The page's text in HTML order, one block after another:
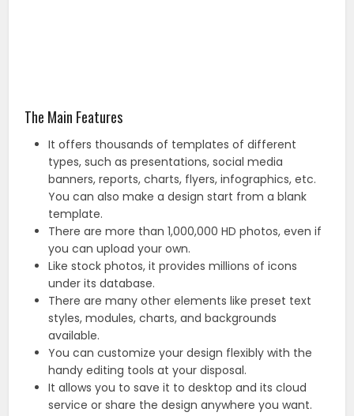
The Main Features
It offers thousands of templates of different
types, such as presentations, social media
banners, reports, charts, flyers, infographics, etc.
You can also make a design start from a blank
template.
There are more than 1,000,000 HD photos, even if
you can upload your own.
Like stock photos, it provides millions of icons
under its database.
There are many other elements like preset text
styles, modules, charts, and backgrounds
available.
You can customize your design flexibly with the
handy editing tools at your disposal.
It allows you to save it to desktop and its cloud
service or share the design anywhere you want.